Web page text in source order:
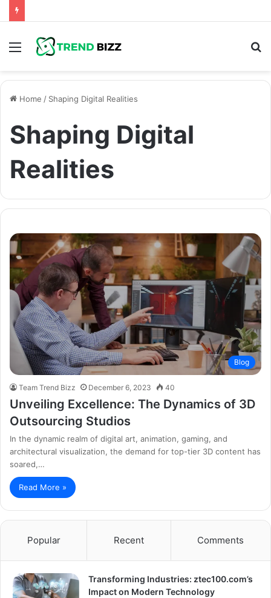
Menu
Home / Shaping Digital Realities
Shaping Digital
Realities
Blog
Team Trend Bizz December 6, 2023 40
Unveiling Excellence: The Dynamics of 3D
Outsourcing Studios
In the dynamic realm of digital art, animation, gaming, and
architectural visualization, the demand for top-tier 3D content has
soared,…
Read More »
Popular Recent Comments
Transforming Industries: ztec100.com’s
Impact on Modern Technology